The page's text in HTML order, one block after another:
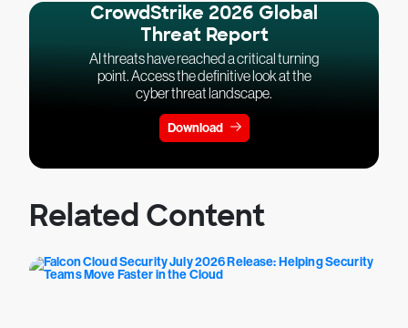
CrowdStrike 2026 Global
Threat Report
AI threats have reached a critical turning
point. Access the definitive look at the
cyber threat landscape.
Download
Related Content